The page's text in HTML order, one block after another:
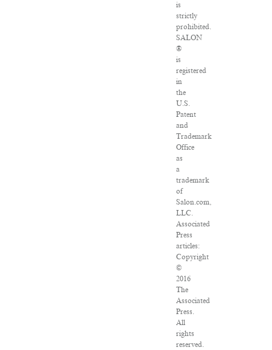
is
strictly
prohibited.
SALON
®
is
registered
in
the
U.S.
Patent
and
Trademark
Office
as
a
trademark
of
Salon.com,
LLC.
Associated
Press
articles:
Copyright
©
2016
The
Associated
Press.
All
rights
reserved.